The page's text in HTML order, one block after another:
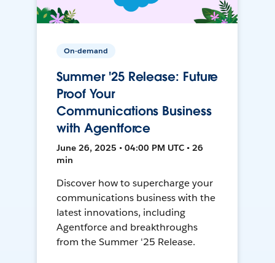
On-demand
Summer '25 Release: Future
Proof Your
Communications Business
with Agentforce
June 26, 2025 • 04:00 PM UTC • 26
min
Discover how to supercharge your
communications business with the
latest innovations, including
Agentforce and breakthroughs
from the Summer '25 Release.